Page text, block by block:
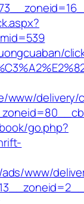
www/delivery/
go.php?
www/